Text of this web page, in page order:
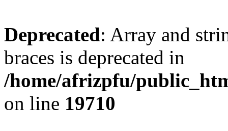
Deprecated: Array and
braces is deprecated in
/home/afrizpfu/
on line 19710